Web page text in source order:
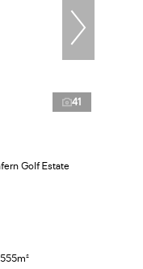
41
Golf Estate
555m²